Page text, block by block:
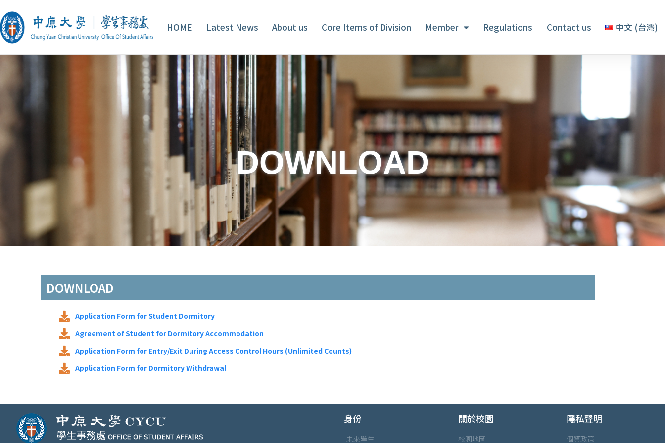
HOME Latest News About us Core Items of Division Member Regulations Contact us 中文 (台灣)
DOWNLOAD
DOWNLOAD
Application Form for Student Dormitory
Agreement of Student for Dormitory Accommodation
Application Form for Entry/Exit During Access Control Hours (Unlimited Counts)
Application Form for Dormitory Withdrawal
身份
未來學生
關於校園
校園地圖
隱私聲明
個資政策